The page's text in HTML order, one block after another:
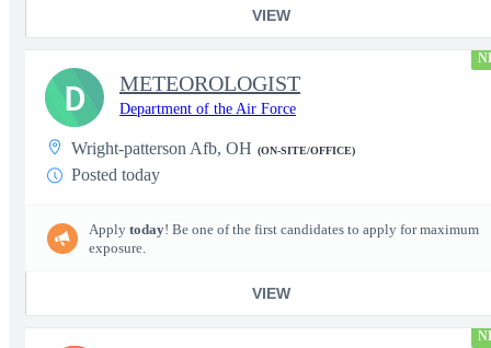
VIEW
METEOROLOGIST
Department of the Air Force
Wright-patterson Afb, OH (ON-SITE/OFFICE)
Posted today
Apply today! Be one of the first candidates to apply for maximum
exposure.
VIEW
D